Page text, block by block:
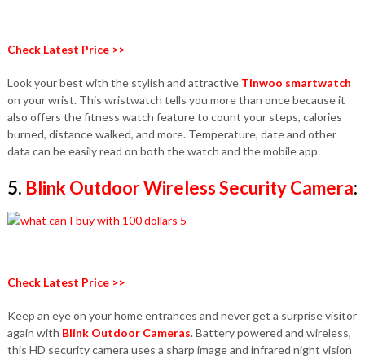
Check Latest Price >>
Look your best with the stylish and attractive Tinwoo smartwatch
on your wrist. This wristwatch tells you more than once because it
also offers the fitness watch feature to count your steps, calories
burned, distance walked, and more. Temperature, date and other
data can be easily read on both the watch and the mobile app.
5. Blink Outdoor Wireless Security Camera:
Check Latest Price >>
Keep an eye on your home entrances and never get a surprise visitor
again with Blink Outdoor Cameras. Battery powered and wireless,
this HD security camera uses a sharp image and infrared night vision